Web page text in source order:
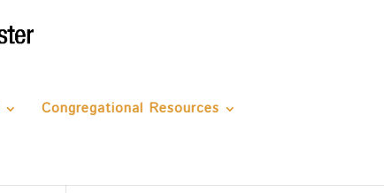
Congregational Resources